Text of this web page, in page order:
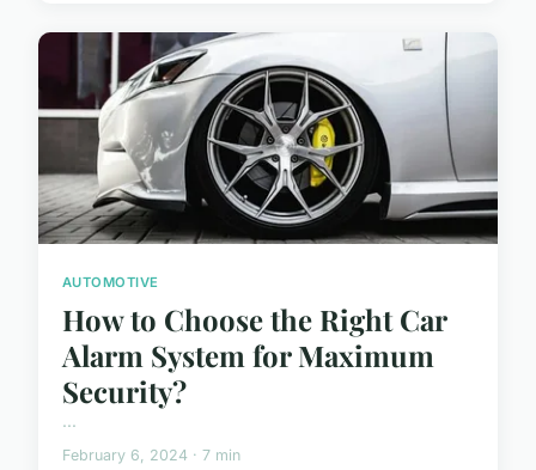
AUTOMOTIVE
How to Choose the Right Car
Alarm System for Maximum
Security?
...
February 6, 2024 · 7 min